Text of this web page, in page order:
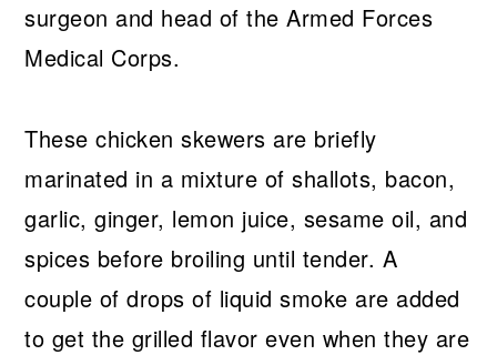
surgeon and head of the Armed Forces
Medical Corps.
These chicken skewers are briefly
marinated in a mixture of shallots, bacon,
garlic, ginger, lemon juice, sesame oil, and
spices before broiling until tender. A
couple of drops of liquid smoke are added
to get the grilled flavor even when they are